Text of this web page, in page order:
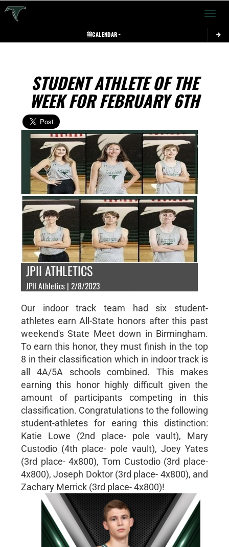
Toggle
CALENDAR
STUDENT ATHLETE OF THE
WEEK FOR FEBRUARY 6TH
JPII ATHLETICS
JPII Athletics | 2/8/2023
Our indoor track team had six student-
athletes earn All-State honors after this past
weekend's State Meet down in Birmingham.
To earn this honor, they must finish in the top
8 in their classification which in indoor track is
all 4A/5A schools combined. This makes
earning this honor highly difficult given the
amount of participants competing in this
classification. Congratulations to the following
student-athletes for earing this distinction:
Katie Lowe (2nd place- pole vault), Mary
Custodio (4th place- pole vault), Joey Yates
(3rd place- 4x800), Tom Custodio (3rd place-
4x800), Joseph Doktor (3rd place- 4x800), and
Zachary Merrick (3rd place- 4x800)!